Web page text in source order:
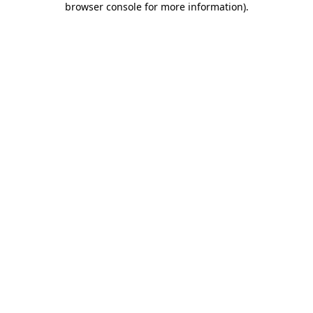
browser console for more information).